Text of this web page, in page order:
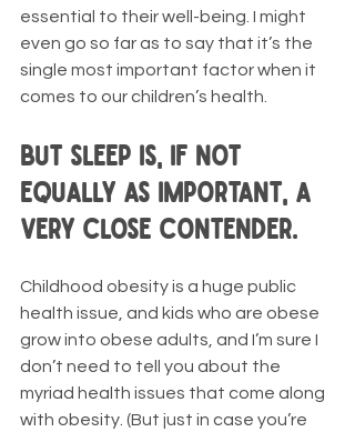
essential to their well-being. I might
even go so far as to say that it’s the
single most important factor when it
comes to our children’s health.
But sleep is, if not
equally as important, a
very close contender.
Childhood obesity is a huge public
health issue, and kids who are obese
grow into obese adults, and I’m sure I
don’t need to tell you about the
myriad health issues that come along
with obesity. (But just in case you’re